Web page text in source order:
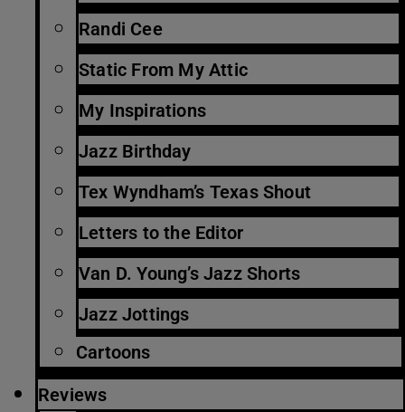
Randi Cee
Static From My Attic
My Inspirations
Jazz Birthday
Tex Wyndham’s Texas Shout
Letters to the Editor
Van D. Young’s Jazz Shorts
Jazz Jottings
Cartoons
Reviews